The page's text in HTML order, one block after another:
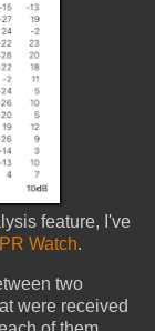
feature, I've
Watch.
two
were received